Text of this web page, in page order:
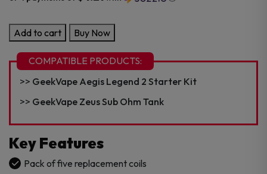
GeekVape
Zeus/Z
Mesh
Replacement
Coil
Add to cart Buy Now
COMPATIBLE PRODUCTS:
GeekVape Aegis Legend 2 Starter Kit
GeekVape Zeus Sub Ohm Tank
Key Features
Pack of five replacement coils